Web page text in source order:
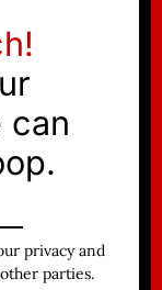
can
privacy and
parties.